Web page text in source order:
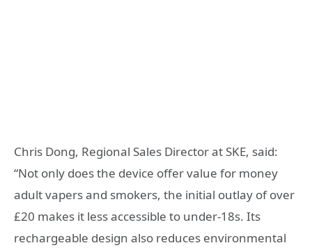
Chris Dong, Regional Sales Director at SKE, said:
“Not only does the device offer value for money
adult vapers and smokers, the initial outlay of over
£20 makes it less accessible to under-18s. Its
rechargeable design also reduces environmental